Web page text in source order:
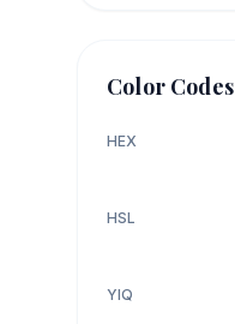
Color Codes
HEX
HSL
YIQ